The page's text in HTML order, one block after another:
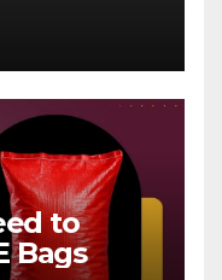
to
Bags